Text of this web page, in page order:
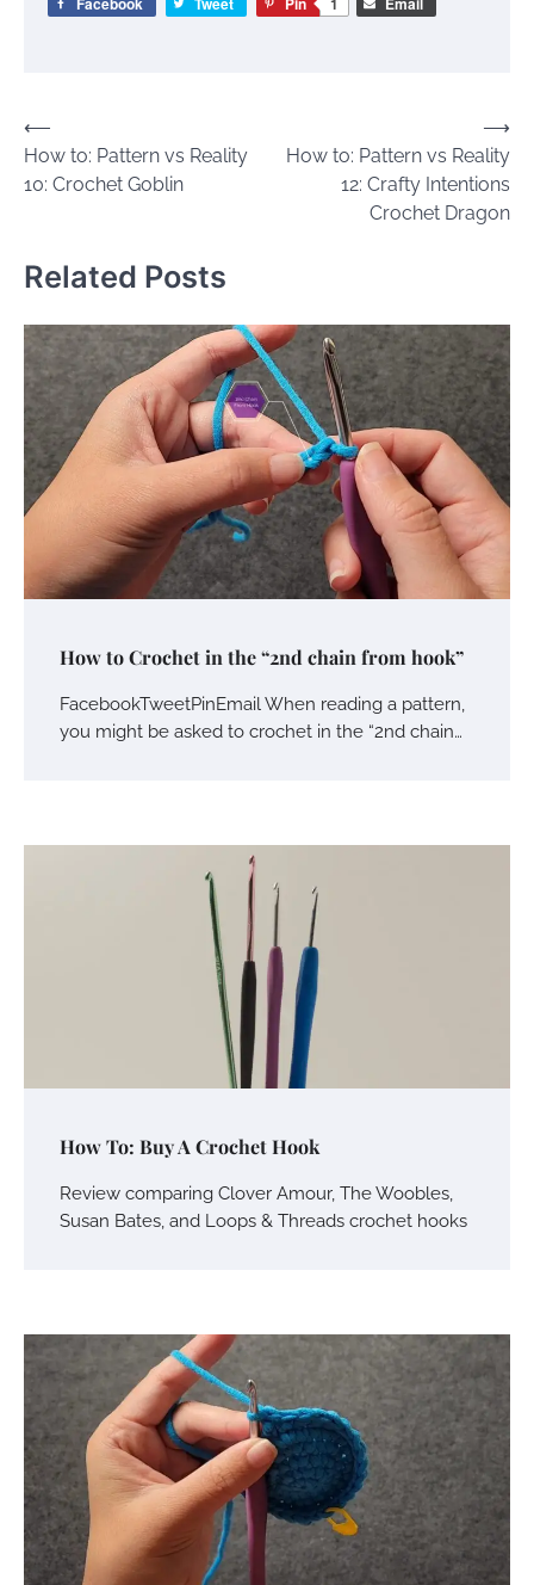
Post
navigation
⟵
How to: Pattern vs Reality
10: Crochet Goblin
How to: Pattern vs Reality
12: Crafty Intentions
Crochet Dragon
⟶
Related Posts
How to Crochet in the “2nd chain from hook”
FacebookTweetPinEmail When reading a pattern,
you might be asked to crochet in the “2nd chain…
How To: Buy A Crochet Hook
Review comparing Clover Amour, The Woobles,
Susan Bates, and Loops & Threads crochet hooks